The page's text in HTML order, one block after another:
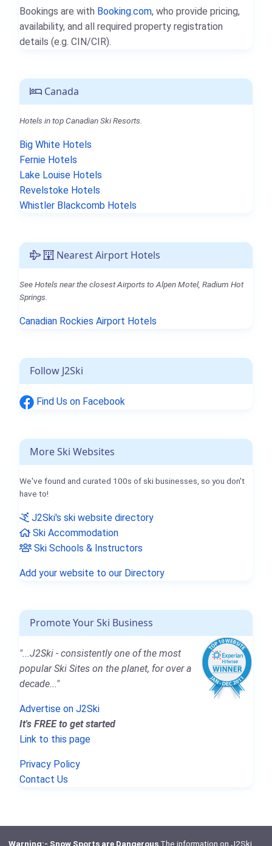
Bookings are with Booking.com, who provide pricing,
availability, and all required property registration
details (e.g. CIN/CIR).
Canada
Hotels in top Canadian Ski Resorts.
Big White Hotels
Fernie Hotels
Lake Louise Hotels
Revelstoke Hotels
Whistler Blackcomb Hotels
Nearest Airport Hotels
See Hotels near the closest Airports to Alpen Motel, Radium Hot
Springs.
Canadian Rockies Airport Hotels
Follow J2Ski
Find Us on Facebook
More Ski Websites
We've found and curated 100s of ski businesses, so you don't
have to!
J2Ski's ski website directory
Ski Accommodation
Ski Schools & Instructors
Add your website to our Directory
Promote Your Ski Business
"...J2Ski - consistently one of the most
popular Ski Sites on the planet, for over a
decade..."
Advertise on J2Ski
It's FREE to get started
Link to this page
Privacy Policy
Contact Us
Warning:- Snow Sports are DangerousThe information on J2Ski,